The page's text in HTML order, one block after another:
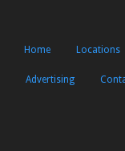
Home Locations
Advertising